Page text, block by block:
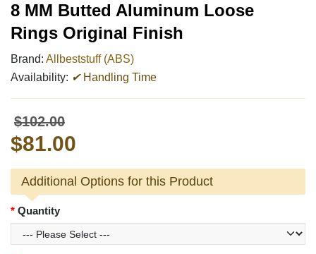
8 MM Butted Aluminum Loose
Rings Original Finish
Brand: Allbeststuff (ABS)
Availability: ✔Handling Time
$102.00
$81.00
Additional Options for this Product
Quantity